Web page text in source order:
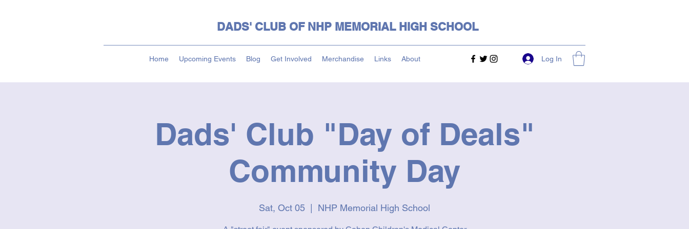
DADS' CLUB OF NHP MEMORIAL HIGH SCHOOL
Home Upcoming Events Blog Get Involved Merchandise Links About Log In
Dads' Club "Day of Deals"
Community Day
Sat, Oct 05
  |
NHP Memorial High School